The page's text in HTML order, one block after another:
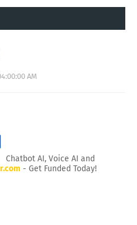
AM
Chatbot AI, Voice AI and
- Get Funded Today!